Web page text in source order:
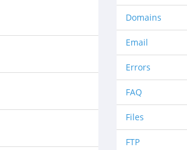
Domains
Email
Errors
FAQ
Files
FTP